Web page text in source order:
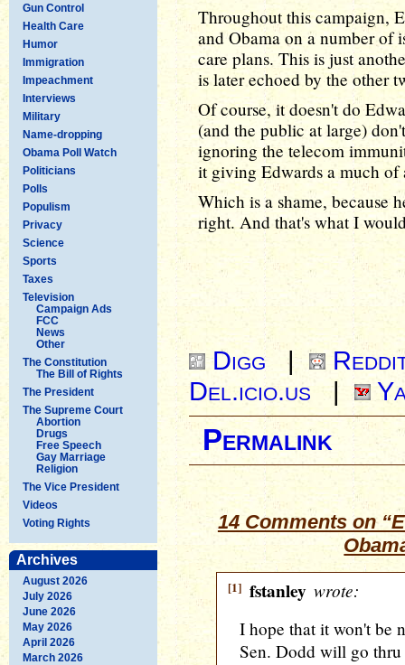
Gun Control
Health Care
Humor
Immigration
Impeachment
Interviews
Military
Name-dropping
Obama Poll Watch
Politicians
Polls
Populism
Privacy
Science
Sports
Taxes
Television
Campaign Ads
FCC
News
Other
The Constitution
The Bill of Rights
The President
The Supreme Court
Abortion
Drugs
Free Speech
Gay Marriage
Religion
The Vice President
Videos
Voting Rights
Archives
August 2026
July 2026
June 2026
May 2026
April 2026
March 2026
Throughout this campaign,
and Obama on a number of
care plans. This is just
is later echoed by the other
Of course, it doesn't do
(and the public at large)
ignoring the telecom
it giving Edwards a much of
Which is a shame, because
right. And that's what I
Digg |
Del.icio.us |
Permalink
14 Comments on
[1] fstanley wrote:
I hope that it won't be
Sen. Dodd will go